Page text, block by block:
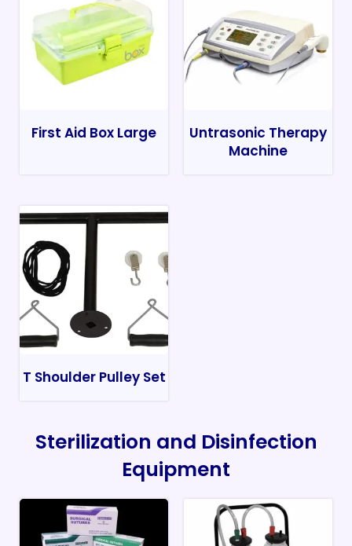
First Aid Box Large
Untrasonic Therapy
Machine
T Shoulder Pulley Set
Sterilization and Disinfection
Equipment